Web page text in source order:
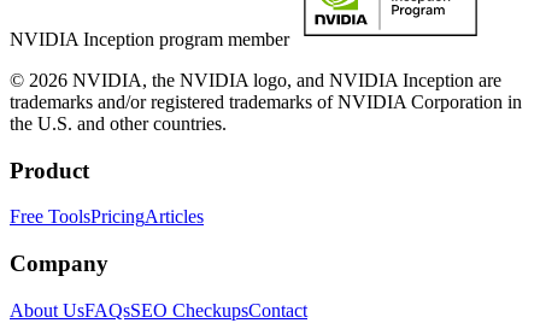
NVIDIA Inception program member
© 2026 NVIDIA, the NVIDIA logo, and NVIDIA Inception are
trademarks and/or registered trademarks of NVIDIA Corporation in
the U.S. and other countries.
Product
Free ToolsPricingArticles
Company
About UsFAQsSEO CheckupsContact